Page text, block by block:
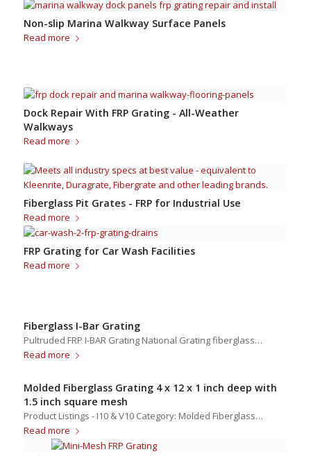
Non-slip Marina Walkway Surface Panels
Read more
Dock Repair With FRP Grating - All-Weather
Walkways
Read more
Fiberglass Pit Grates - FRP for Industrial Use
Read more
FRP Grating for Car Wash Facilities
Read more
Fiberglass I-Bar Grating
Pultruded FRP I-BAR Grating National Grating fiberglass…
Read more
Molded Fiberglass Grating 4 x 12 x 1 inch deep with
1.5 inch square mesh
Product Listings - I10 & V10 Category: Molded Fiberglass…
Read more